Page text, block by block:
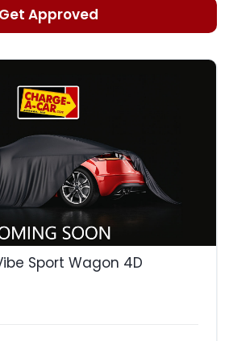
Get Approved
Sport Wagon 4D